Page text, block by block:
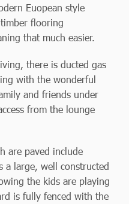
Euopean style
flooring
that much easier.
there is ducted gas
with the wonderful
and friends under
from the lounge
are paved include
a large, well constructed
the kids are playing
is fully fenced with the